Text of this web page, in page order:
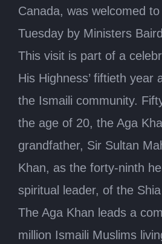
Canada, was welcomed
Tuesday by Ministers
This visit is part of a
His Highness’ fiftieth year
the Ismaili community.
the age of 20, the Aga
grandfather, Sir Sultan
Khan, as the forty-ninth
spiritual leader, of the
The Aga Khan leads a
million Ismaili Muslims